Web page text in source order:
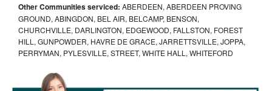
Other Communities serviced: ABERDEEN, ABERDEEN PROVING
GROUND, ABINGDON, BEL AIR, BELCAMP, BENSON,
CHURCHVILLE, DARLINGTON, EDGEWOOD, FALLSTON, FOREST
HILL, GUNPOWDER, HAVRE DE GRACE, JARRETTSVILLE, JOPPA,
PERRYMAN, PYLESVILLE, STREET, WHITE HALL, WHITEFORD